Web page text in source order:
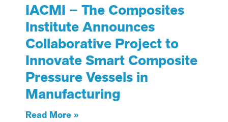
IACMI – The Composites
Institute Announces
Collaborative Project to
Innovate Smart Composite
Pressure Vessels in
Manufacturing
Read More »